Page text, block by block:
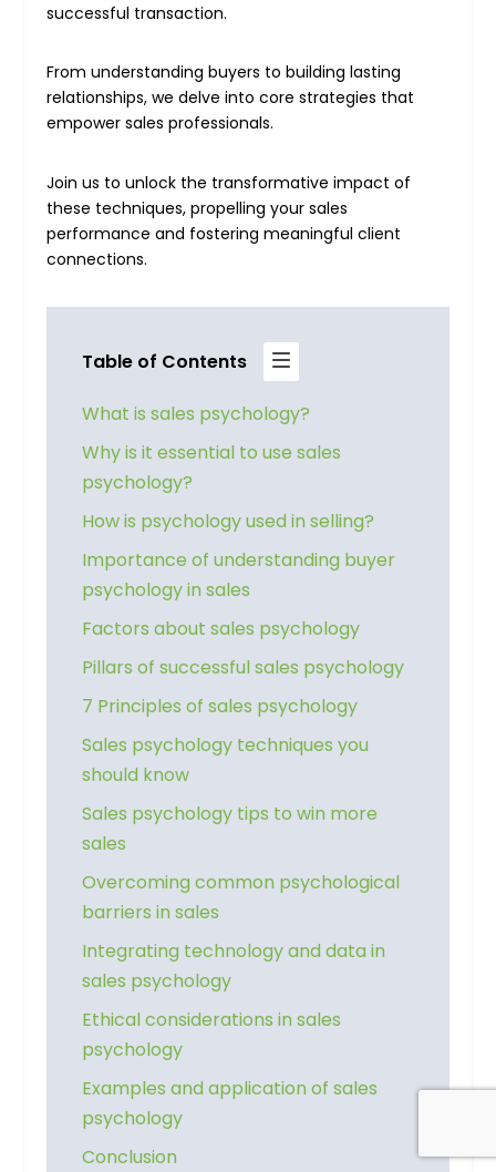
successful transaction.
From understanding buyers to building lasting
relationships, we delve into core strategies that
empower sales professionals.
Join us to unlock the transformative impact of
these techniques, propelling your sales
performance and fostering meaningful client
connections.
Table of Contents
What is sales psychology?
Why is it essential to use sales
psychology?
How is psychology used in selling?
Importance of understanding buyer
psychology in sales
Factors about sales psychology
Pillars of successful sales psychology
7 Principles of sales psychology
Sales psychology techniques you
should know
Sales psychology tips to win more
sales
Overcoming common psychological
barriers in sales
Integrating technology and data in
sales psychology
Ethical considerations in sales
psychology
Examples and application of sales
psychology
Conclusion